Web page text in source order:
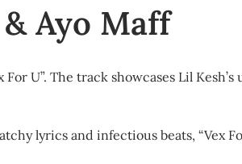
Ayo Maff
U”. The track showcases Lil Kesh’s
lyrics and infectious beats, “Vex